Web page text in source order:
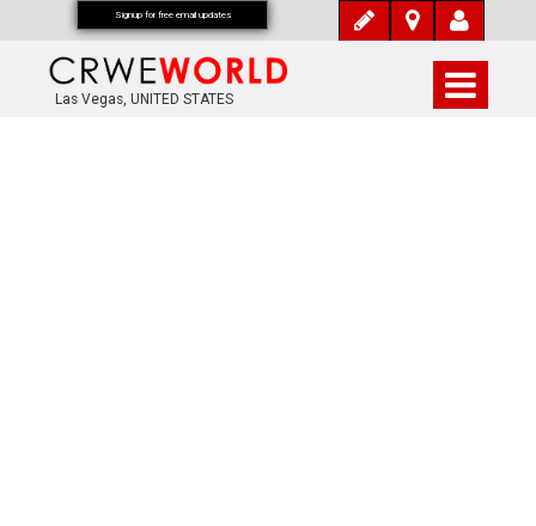
Las Vegas, UNITED STATES
Signup for free email updates